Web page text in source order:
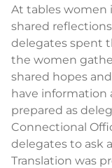
At tables women
shared
delegates spent
the women
shared hopes
have information
prepared as
Connectional
delegates to ask
Translation was